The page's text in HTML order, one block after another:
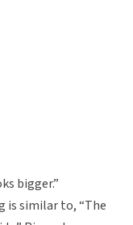
bigger.”
is similar to, “The